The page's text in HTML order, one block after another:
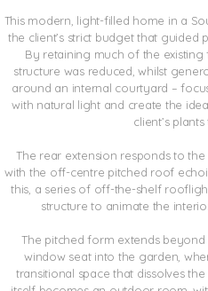
This modern, light-filled home in a
the client’s strict budget that guided
By retaining much of the
structure was reduced, whilst
around an internal courtyard –
with natural light and create the
client’s
The rear extension responds to
with the off-centre pitched roof
this, a series of off-the-shelf
structure to animate the
The pitched form extends
window seat into the garden,
transitional space that dissolves